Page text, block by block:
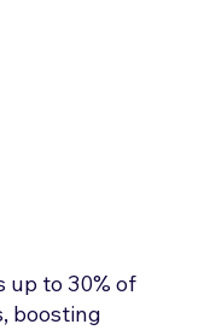
up to 30% of
boosting